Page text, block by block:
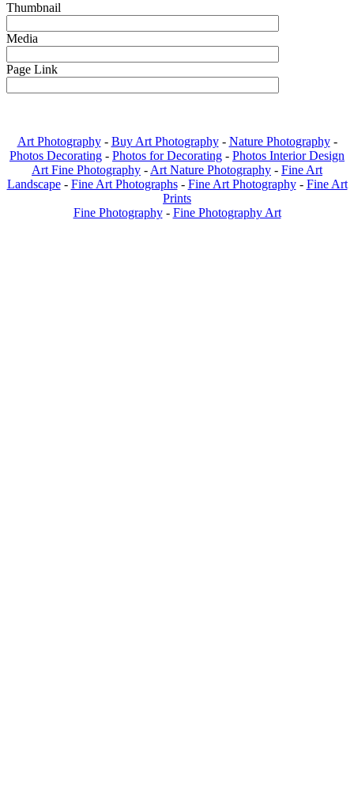
Thumbnail
Media
Page Link
Art Photography- Buy Art Photography- Nature Photography-
Photos Decorating - Photos for Decorating - Photos Interior Design
Art Fine Photography - Art Nature Photography - Fine Art
Landscape - Fine Art Photographs - Fine Art Photography - Fine Art
Prints
Fine Photography - Fine Photography Art